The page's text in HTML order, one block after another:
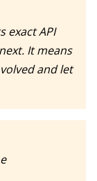
exact API
It means
and let